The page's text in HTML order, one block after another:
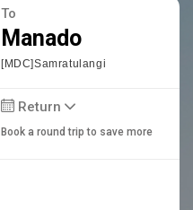
To
Manado
[MDC]Samratulangi
Return
Book a round trip to save more